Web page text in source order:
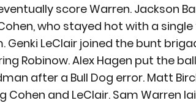
score Warren. Jackson
who stayed hot with a
Genki LeClair joined the bunt
Robinow. Alex Hagen put the
after a Bull Dog error. Matt
Cohen and LeClair. Sam Warren